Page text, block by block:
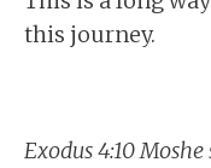
this journey.
Exodus 4:10